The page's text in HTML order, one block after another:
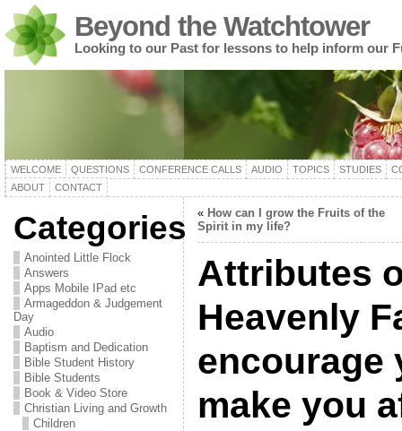
Beyond the Watchtower
Looking to our Past for lessons to help inform our
WELCOME QUESTIONS CONFERENCE CALLS AUDIO TOPICS STUDIES
ABOUT
CONTACT
Categories
Anointed Little Flock
Answers
Apps Mobile IPad etc
Armageddon & Judgement
Day
Audio
Baptism and Dedication
Bible Student History
Bible Students
Book & Video Store
Christian Living and Growth
Children
« How can I grow the Fruits of the
Spirit in my life?
Attributes
Heavenly
encourage
make you